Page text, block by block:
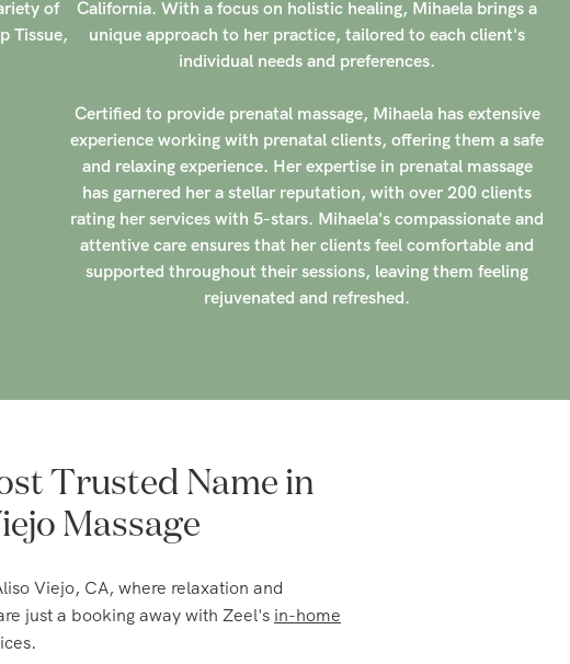
individual needs and preferences.
Certified to provide prenatal massage, Mihaela has extensive
and relaxing experience. Her expertise in prenatal massage
has garnered her a stellar reputation, with over 200 clients
rating her services with 5-stars. Mihaela's compassionate and
attentive care ensures that her clients feel comfortable and
supported throughout their sessions, leaving them feeling
rejuvenated and refreshed.
Massage
Viejo, CA, where relaxation and
that suits your needs, whether it's a